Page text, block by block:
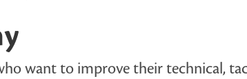
want to improve their technical,